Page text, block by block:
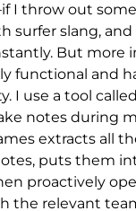
I throw out some
surfer slang,
But more
functional and
I use a tool
notes during
extracts all
puts them
proactively
the relevant